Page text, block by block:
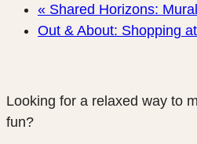
« Shared Horizons:
Out & About: Shopping
Looking for a relaxed way to
fun?